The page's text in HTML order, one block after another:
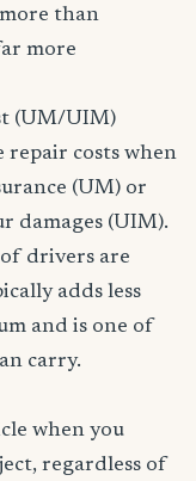
than
more
(UM/UIM)
repair costs when
(UM) or
damages (UIM).
drivers are
adds less
and is one of
carry.
when you
regardless of